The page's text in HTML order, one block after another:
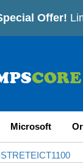
Offer!
Microsoft